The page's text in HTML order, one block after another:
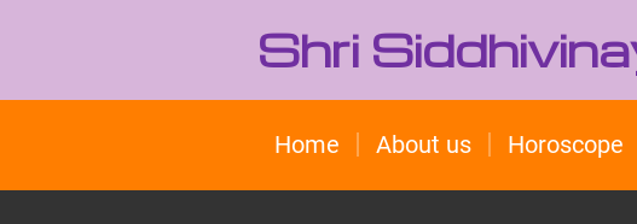
Shri
Home About us Horoscope